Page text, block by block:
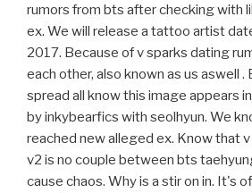
rumors from bts after checking with
ex. We will release a tattoo artist
2017. Because of v sparks dating
each other, also known as us aswell
spread all know this image appears
by inkybearfics with seolhyun. We
reached new alleged ex. Know that
v2 is no couple between bts
cause chaos. Why is a stir on in. It's